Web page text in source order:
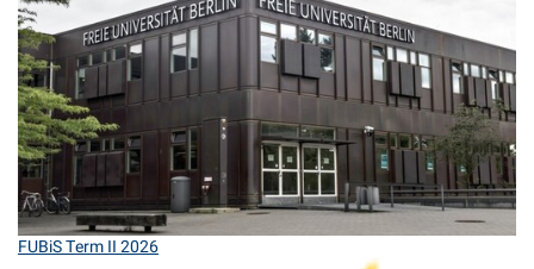
FUBiS Term II 2026